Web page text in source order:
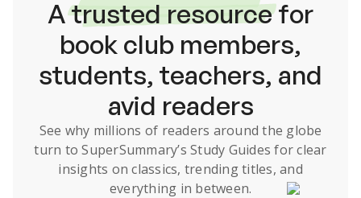
Atrusted resourcefor
book club members,
students, teachers, and
avid readers
See why millions of readers around the globe
turn to SuperSummary’s Study Guides for clear
insights on classics, trending titles, and
everything in between.